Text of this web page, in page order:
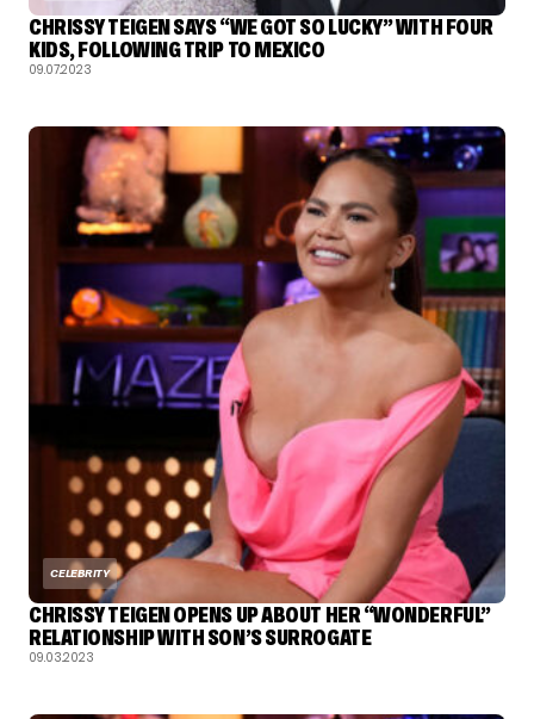
CHRISSY TEIGEN SAYS “WE GOT SO LUCKY” WITH FOUR
KIDS, FOLLOWING TRIP TO MEXICO
09.07.2023
CELEBRITY
CHRISSY TEIGEN OPENS UP ABOUT HER “WONDERFUL”
RELATIONSHIP WITH SON’S SURROGATE
09.03.2023